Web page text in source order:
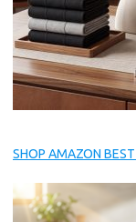
SHOP AMAZON